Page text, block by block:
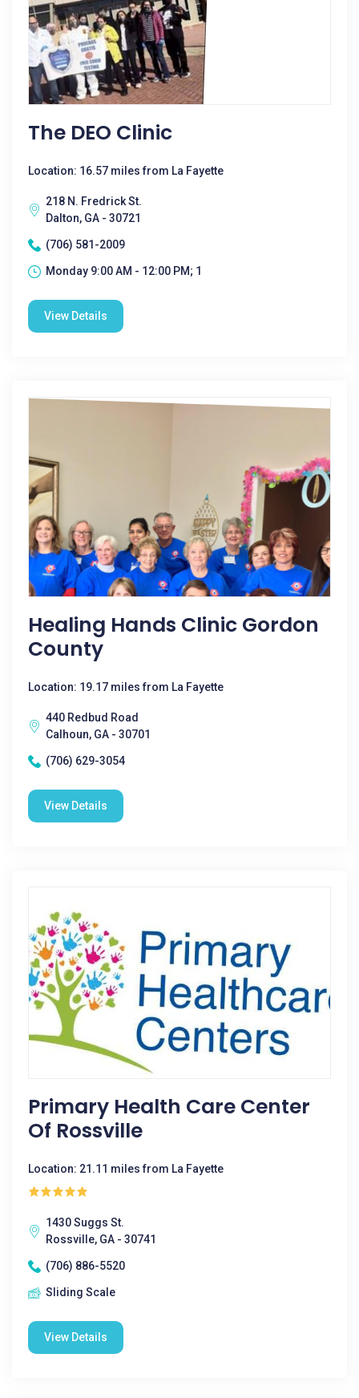
The DEO Clinic
Location: 16.57 miles from La Fayette
218 N. Fredrick St.
Dalton, GA - 30721
(706) 581-2009
Monday 9:00 AM - 12:00 PM; 1
View Details
Healing Hands Clinic Gordon
County
Location: 19.17 miles from La Fayette
440 Redbud Road
Calhoun, GA - 30701
(706) 629-3054
View Details
Primary Health Care Center
Of Rossville
Location: 21.11 miles from La Fayette
1430 Suggs St.
Rossville, GA - 30741
(706) 886-5520
Sliding Scale
View Details